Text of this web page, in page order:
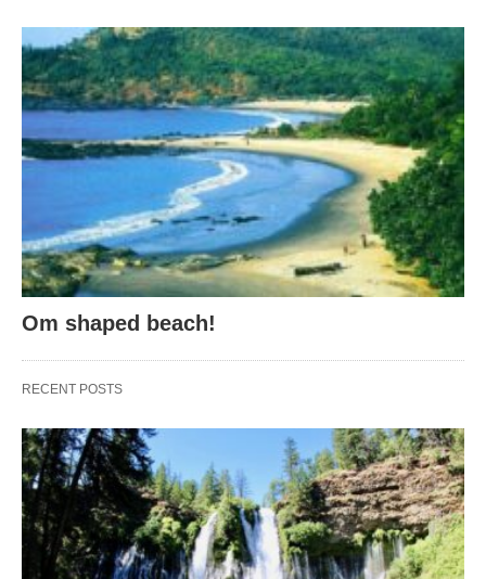
Om shaped beach!
RECENT POSTS